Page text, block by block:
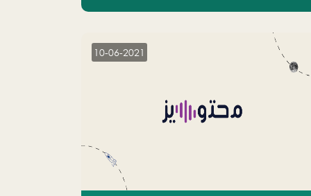
10-06-2021